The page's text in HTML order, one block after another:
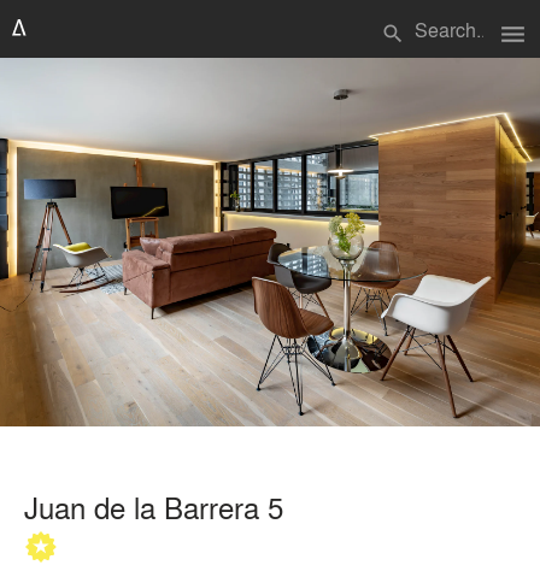
search menu
Juan de la Barrera 5